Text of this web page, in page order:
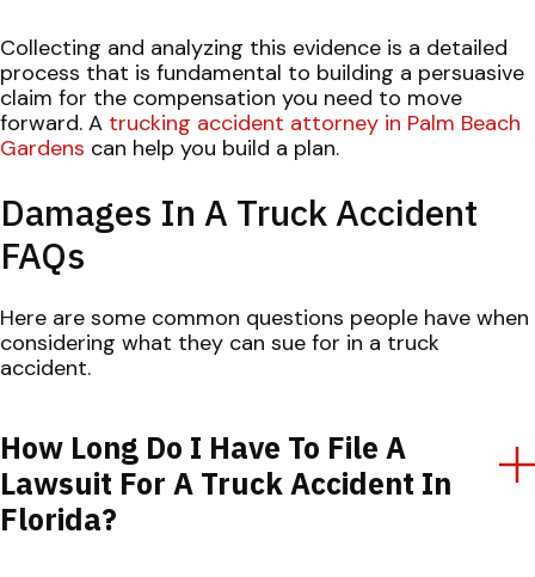
Collecting and analyzing this evidence is a detailed
process that is fundamental to building a persuasive
claim for the compensation you need to move
forward. A trucking accident attorney in Palm Beach
Gardens can help you build a plan.
Damages In A Truck Accident
FAQs
Here are some common questions people have when
considering what they can sue for in a truck
accident.
How Long Do I Have To File A
Lawsuit For A Truck Accident In
Florida?